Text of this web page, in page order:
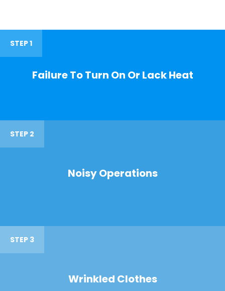
STEP 1
Failure To Turn On Or Lack Heat
STEP 2
Noisy Operations
STEP 3
Wrinkled Clothes